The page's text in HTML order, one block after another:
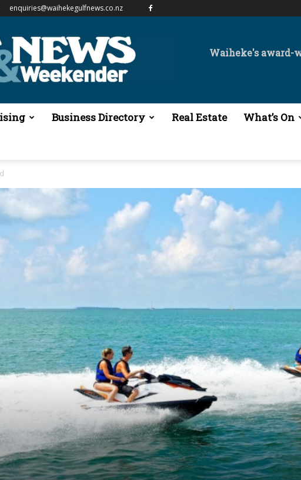
enquiries@waihekegulfnews.co.nz
Waiheke's award-
Business Directory Real Estate What’s On